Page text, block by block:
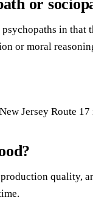
or
in that
or moral
Jersey Route
quality,